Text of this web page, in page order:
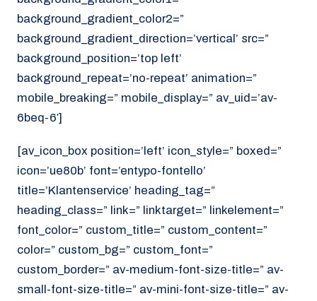
background_gradient_color2=”
background_gradient_direction=’vertical’ src=”
background_position=’top left’
background_repeat=’no-repeat’ animation=”
mobile_breaking=” mobile_display=” av_uid=’av-
6beq-6′]
[av_icon_box position=’left’ icon_style=” boxed=”
icon=’ue80b’ font=’entypo-fontello’
title=’Klantenservice’ heading_tag=”
heading_class=” link=” linktarget=” linkelement=”
font_color=” custom_title=” custom_content=”
color=” custom_bg=” custom_font=”
custom_border=” av-medium-font-size-title=” av-
small-font-size-title=” av-mini-font-size-title=” av-